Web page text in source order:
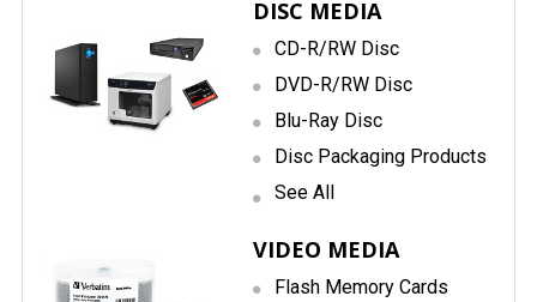
DISC MEDIA
CD-R/RW Disc
DVD-R/RW Disc
Blu-Ray Disc
Disc Packaging Products
See All
VIDEO MEDIA
Flash Memory Cards